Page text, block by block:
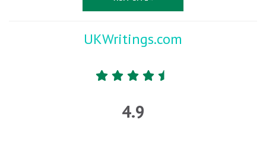
UKWritings.com
4.9